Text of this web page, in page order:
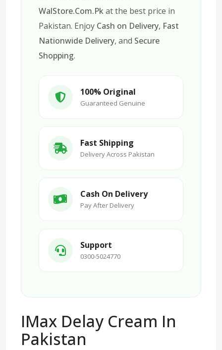
WalStore.Com.Pkat the best price in
Pakistan. Enjoy Cash on Delivery, Fast
Nationwide Delivery, and Secure
Shopping.
100% Original
Guaranteed Genuine
Fast Shipping
Delivery Across Pakistan
Cash On Delivery
Pay After Delivery
Support
0300-5024770
IMax Delay Cream In
Pakistan